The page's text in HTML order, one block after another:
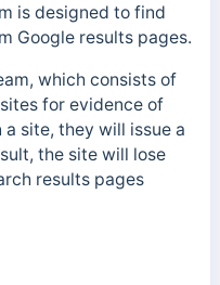
is designed to find
Google results pages.
which consists of
for evidence of
site, they will issue a
the site will lose
results pages